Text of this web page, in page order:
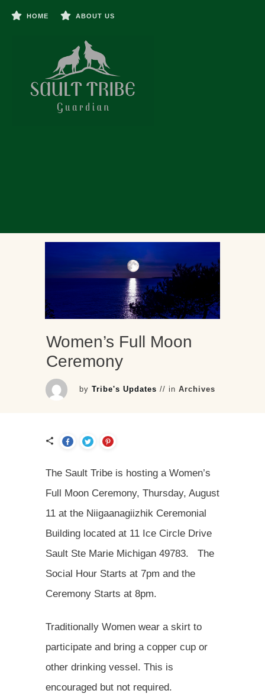
HOME ABOUT US
Women’s Full Moon
Ceremony
byTribe's Updates// inArchives
The Sault Tribe is hosting a Women’s
Full Moon Ceremony, Thursday, August
11 at the Niigaanagiizhik Ceremonial
Building located at 11 Ice Circle Drive
Sault Ste Marie Michigan 49783. The
Social Hour Starts at 7pm and the
Ceremony Starts at 8pm.
Traditionally Women wear a skirt to
participate and bring a copper cup or
other drinking vessel. This is
encouraged but not required.